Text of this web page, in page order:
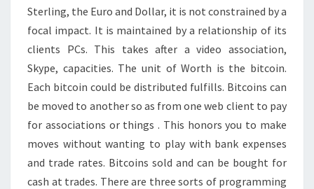
Sterling, the Euro and Dollar, it is not constrained by a
focal impact. It is maintained by a relationship of its
clients PCs. This takes after a video association,
Skype, capacities. The unit of Worth is the bitcoin.
Each bitcoin could be distributed fulfills. Bitcoins can
be moved to another so as from one web client to pay
for associations or things . This honors you to make
moves without wanting to play with bank expenses
and trade rates. Bitcoins sold and can be bought for
cash at trades. There are three sorts of programming